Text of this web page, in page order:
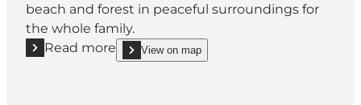
beach and forest in peaceful surroundings for
the whole family.
Read more
Read more "Faxe Ladeplads Camping"
View on map
show Faxe Ladeplads Camping on_map